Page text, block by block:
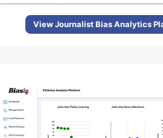
View Journalist Bias Analytics